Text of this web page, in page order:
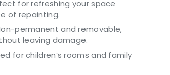
for refreshing your space
of repainting.
permanent and removable,
leaving damage.
for children’s rooms and family